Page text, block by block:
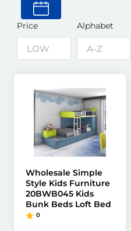
Price Alphabet
Wholesale Simple
Style Kids Furniture
20BWB045 Kids
Bunk Beds Loft Bed
0